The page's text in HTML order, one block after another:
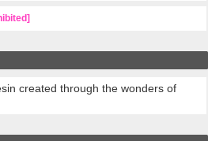
created through the wonders of